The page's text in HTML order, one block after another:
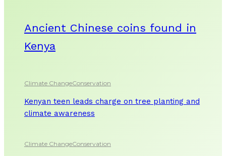
Ancient Chinese coins found in
Kenya
Climate ChangeConservation
Kenyan teen leads charge on tree planting and
climate awareness
Climate ChangeConservation